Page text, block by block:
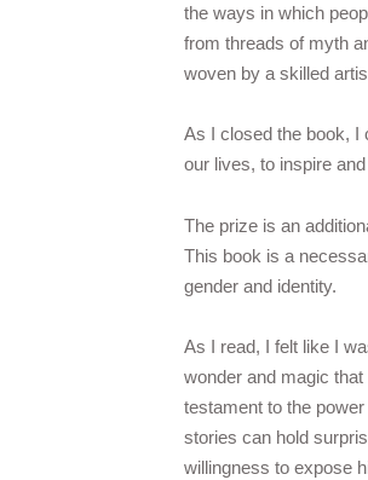
the ways in which
from threads of myth
woven by a skilled
As I closed the book, I
our lives, to inspire
The prize is an
This book is a
gender and identity.
As I read, I felt like I
wonder and magic
testament to the
stories can hold
willingness to expose